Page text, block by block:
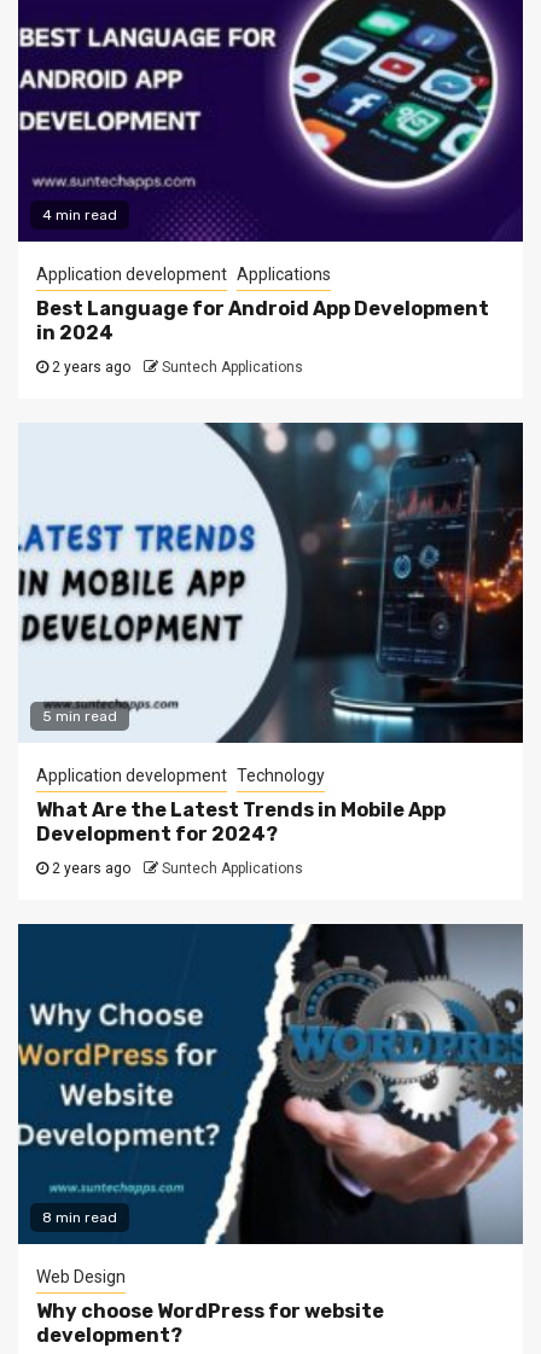
4 min read
Application development Applications
Best Language for Android App Development
in 2024
2 years ago Suntech Applications
5 min read
Application development Technology
What Are the Latest Trends in Mobile App
Development for 2024?
2 years ago Suntech Applications
8 min read
Web Design
Why choose WordPress for website
development?